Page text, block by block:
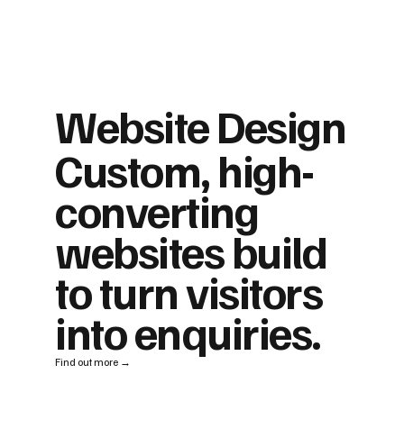
Website Design
Custom, high-
converting
websites build
to turn visitors
into enquiries.
Find out more →